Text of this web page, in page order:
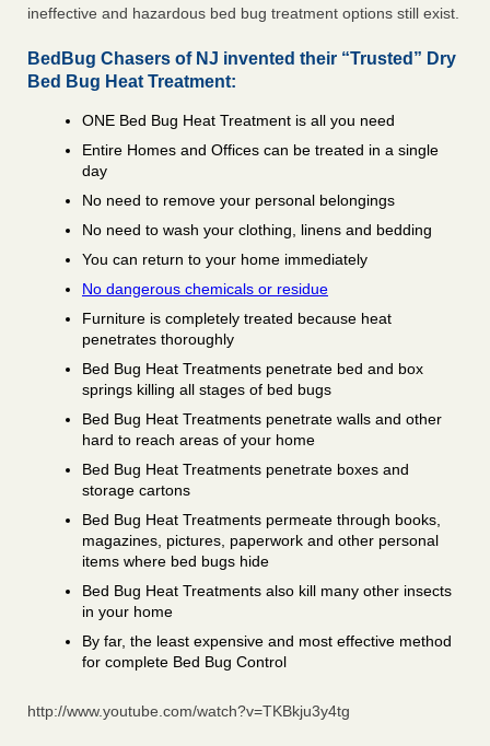
ineffective and hazardous bed bug treatment options still exist.
BedBug Chasers of NJ invented their “Trusted” Dry
Bed Bug Heat Treatment:
ONE Bed Bug Heat Treatment is all you need
Entire Homes and Offices can be treated in a single
day
No need to remove your personal belongings
No need to wash your clothing, linens and bedding
You can return to your home immediately
No dangerous chemicals or residue
Furniture is completely treated because heat
penetrates thoroughly
Bed Bug Heat Treatments penetrate bed and box
springs killing all stages of bed bugs
Bed Bug Heat Treatments penetrate walls and other
hard to reach areas of your home
Bed Bug Heat Treatments penetrate boxes and
storage cartons
Bed Bug Heat Treatments permeate through books,
magazines, pictures, paperwork and other personal
items where bed bugs hide
Bed Bug Heat Treatments also kill many other insects
in your home
By far, the least expensive and most effective method
for complete Bed Bug Control
http://www.youtube.com/watch?v=TKBkju3y4tg